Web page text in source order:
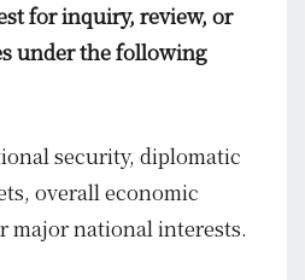
for inquiry, review, or
under the following
security, diplomatic
overall economic
major national interests.